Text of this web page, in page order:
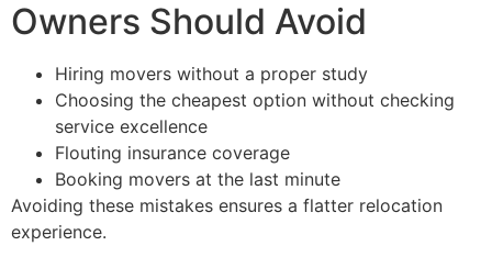
Owners Should Avoid
Hiring movers without a proper study
Choosing the cheapest option without checking
service excellence
Flouting insurance coverage
Booking movers at the last minute
Avoiding these mistakes ensures a flatter relocation
experience.